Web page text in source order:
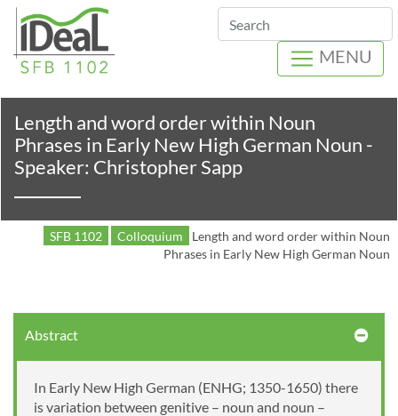
Search
MENU
Length and word order within Noun
Phrases in Early New High German Noun -
Speaker: Christopher Sapp
SFB 1102 Colloquium
Length and word order within Noun
Phrases in Early New High German Noun
Abstract
In Early New High German (ENHG; 1350-1650) there
is variation between genitive – noun and noun –